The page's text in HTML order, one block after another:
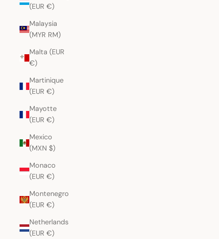
(EUR €)
Malaysia
(MYR RM)
Malta (EUR
€)
Martinique
(EUR €)
Mayotte
(EUR €)
Mexico
(MXN $)
Monaco
(EUR €)
Montenegro
(EUR €)
Netherlands
(EUR €)